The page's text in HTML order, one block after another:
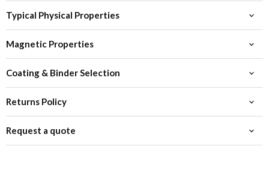
Typical Physical Properties
Magnetic Properties
Coating & Binder Selection
Returns Policy
Request a quote